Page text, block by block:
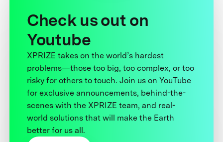
Check us out on
Youtube
XPRIZE takes on the world’s hardest
problems—those too big, too complex, or too
risky for others to touch. Join us on YouTube
for exclusive announcements, behind-the-
scenes with the XPRIZE team, and real-
world solutions that will make the Earth
better for us all.